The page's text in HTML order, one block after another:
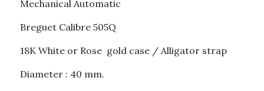
Mechanical Automatic
Breguet Calibre 505Q
18K White or Rose gold case / Alligator strap
Diameter : 40 mm.